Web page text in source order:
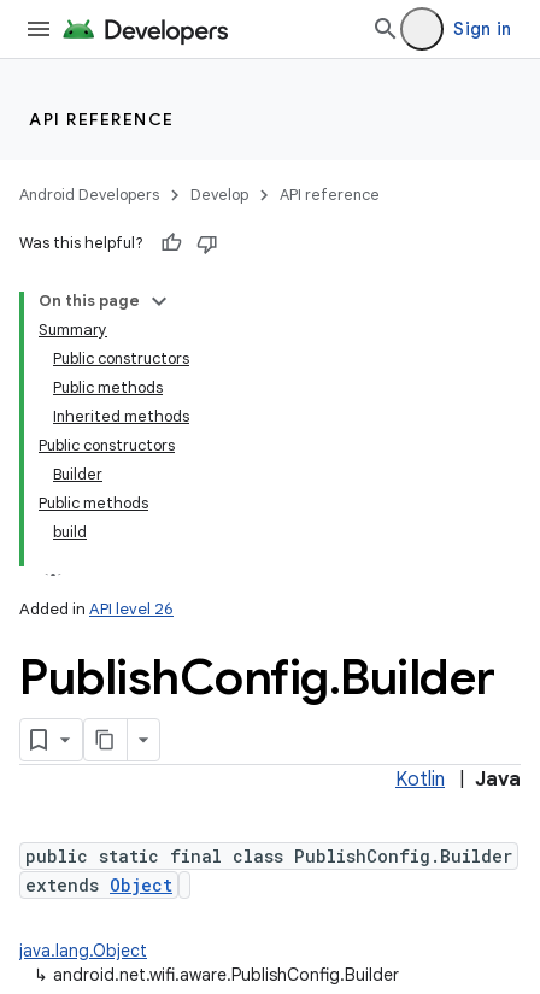
Sign in
API REFERENCE
Android Developers Develop API reference
Was this helpful?
On this page
Summary
Public constructors
Public methods
Inherited methods
Public constructors
Builder
Public methods
build
Added in API level 26
PublishConfig.Builder
Kotlin Java
public static final class PublishConfig.Builder
extends Object
java.lang.Object
↳ android.net.wifi.aware.PublishConfig.Builder